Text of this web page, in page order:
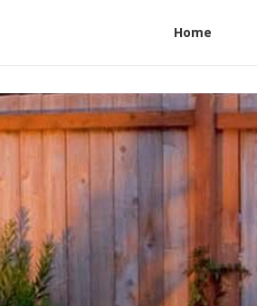
Home